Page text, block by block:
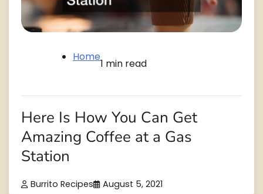
Home
1 min read
Here Is How You Can Get
Amazing Coffee at a Gas
Station
Burrito Recipes August 5, 2021